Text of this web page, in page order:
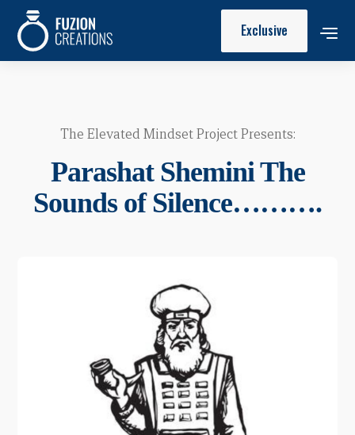
Exclusive
The Elevated Mindset Project Presents:
Parashat Shemini The
Sounds of Silence……….